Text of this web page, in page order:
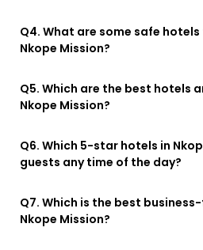
Q4. What are some safe
Nkope Mission?
Q5. Which are the best hotels
Nkope Mission?
Q6. Which 5-star hotels in
guests any time of the day?
Q7. Which is the best
Nkope Mission?